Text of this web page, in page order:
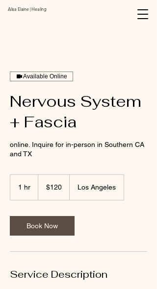
Alisa Elaine | Healing
Available Online
Nervous System
+ Fascia
online. Inquire for in-person in Southern CA
and TX
1 hr
dollars$120 Los Angeles
Book Now
Service Description